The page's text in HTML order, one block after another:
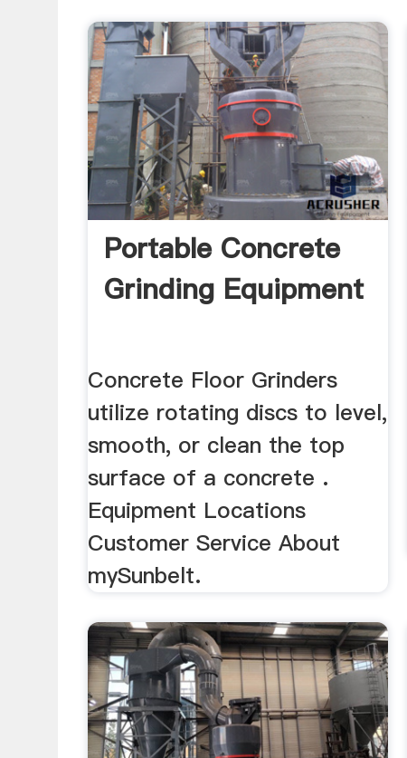
Portable Concrete
Grinding Equipment
Concrete Floor Grinders
utilize rotating discs to level,
smooth, or clean the top
surface of a concrete .
Equipment Locations
Customer Service About
mySunbelt.